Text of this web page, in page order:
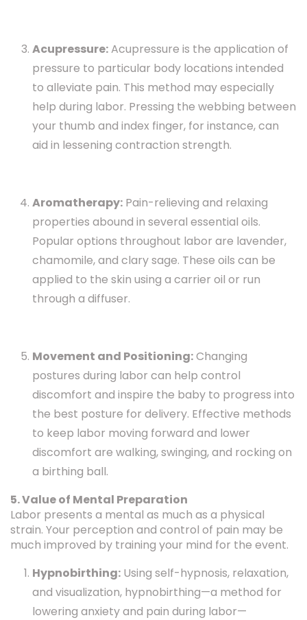
Acupressure:Acupressure is the application of
pressure to particular body locations intended
to alleviate pain. This method may especially
help during labor. Pressing the webbing between
your thumb and index finger, for instance, can
aid in lessening contraction strength.
Aromatherapy: Pain-relieving and relaxing
properties abound in several essential oils.
Popular options throughout labor are lavender,
chamomile, and clary sage. These oils can be
applied to the skin using a carrier oil or run
through a diffuser.
Movement and Positioning:Changing
postures during labor can help control
discomfort and inspire the baby to progress into
the best posture for delivery. Effective methods
to keep labor moving forward and lower
discomfort are walking, swinging, and rocking on
a birthing ball.
5. Value of Mental Preparation
Labor presents a mental as much as a physical
strain. Your perception and control of pain may be
much improved by training your mind for the event.
Hypnobirthing: Using self-hypnosis, relaxation,
and visualization, hypnobirthing—a method for
lowering anxiety and pain during labor—